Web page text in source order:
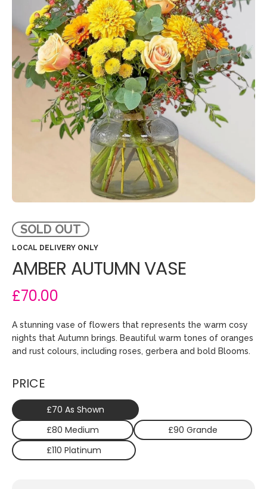
SOLD OUT
LOCAL DELIVERY ONLY
AMBER AUTUMN VASE
£70.00
A stunning vase of flowers that represents the warm cosy
nights that Autumn brings. Beautiful warm tones of oranges
and rust colours, including roses, gerbera and bold Blooms.
PRICE
£70 As Shown
£80 Medium
£90 Grande
£110 Platinum